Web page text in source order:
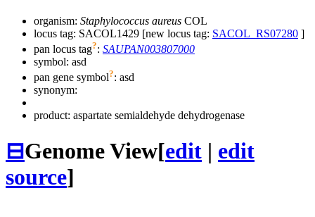
organism: Staphylococcus aureus COL
locus tag: SACOL1429 [new locus tag: SACOL_RS07280 ]
pan locus tag?: SAUPAN003807000
symbol: asd
pan gene symbol?: asd
synonym:
product: aspartate semialdehyde dehydrogenase
⊟Genome View[edit | edit
source]